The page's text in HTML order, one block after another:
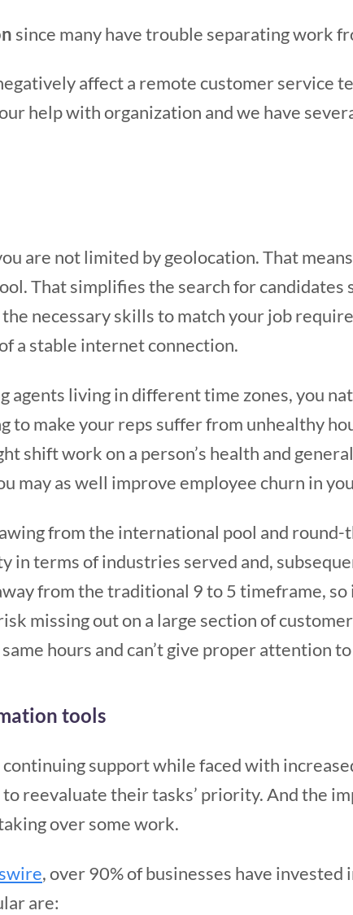
since many have trouble separating work
affect a remote customer service
help with organization and we have
are not limited by geolocation. That
That simplifies the search for candidates
the necessary skills to match your job
a stable internet connection.
agents living in different time zones, you
to make your reps suffer from unhealthy
shift work on a person’s health and
may as well improve employee churn in
from the international pool and round-
in terms of industries served and,
from the traditional 9 to 5 timeframe, so
missing out on a large section of
hours and can’t give proper attention
tools
support while faced with
reevaluate their tasks’ priority. And the
over some work.
, over 90% of businesses have
are: